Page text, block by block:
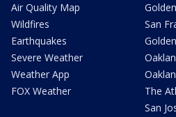
Air Quality Map
Wildfires
Earthquakes
Severe Weather
Weather App
FOX Weather
San
The
San